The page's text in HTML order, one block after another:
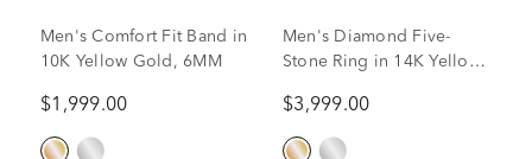
Men's Comfort Fit Band in
10K Yellow Gold, 6MM
$1,999.00
Men's Diamond Five-
Stone Ring in 14K Yellow
$3,999.00